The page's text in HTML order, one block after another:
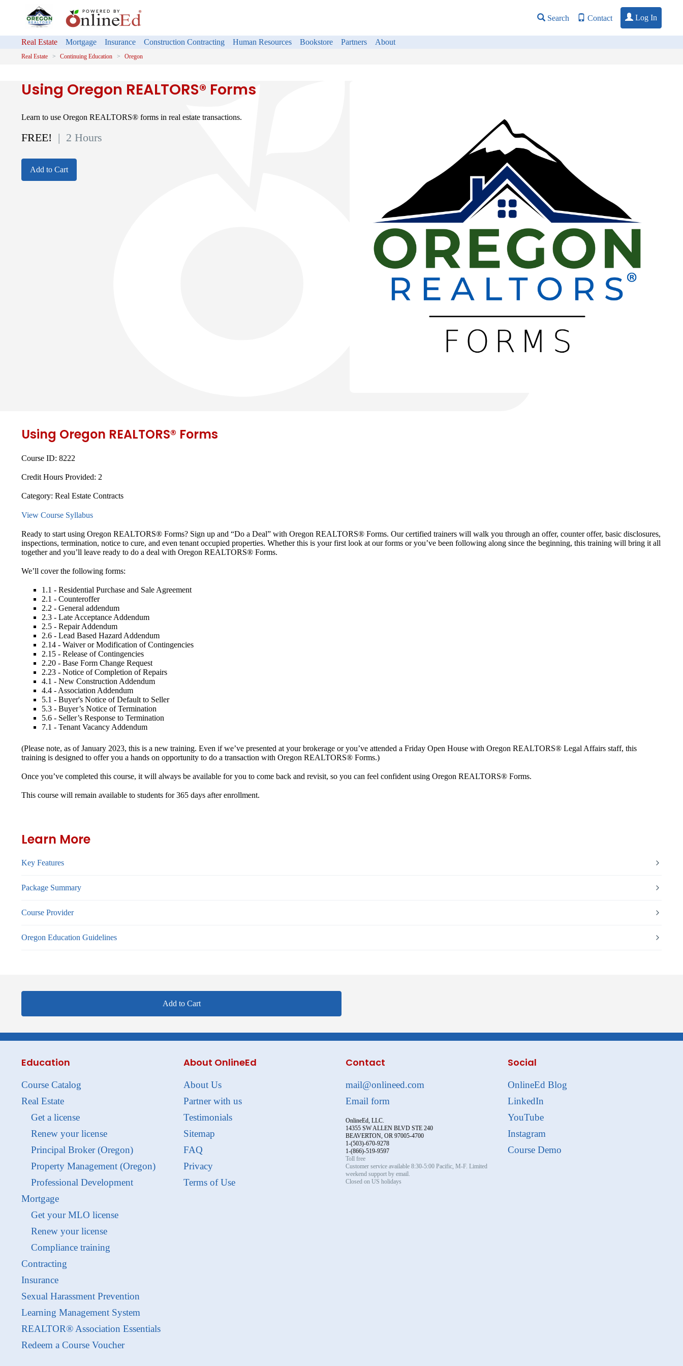
Search Contact Log In
Real Estate Mortgage Insurance Construction Contracting Human Resources Bookstore Partners About
Real Estate Continuing Education Oregon
Using Oregon REALTORS® Forms
Learn to use Oregon REALTORS® forms in real estate transactions.
FREE! | 2 Hours
Add to Cart
Using Oregon REALTORS® Forms
Course ID: 8222
Credit Hours Provided: 2
Category: Real Estate Contracts
View Course Syllabus
Ready to start using Oregon REALTORS® Forms? Sign up and “Do a Deal” with Oregon REALTORS® Forms. Our certified trainers will walk you through an offer, counter offer, basic disclosures,
inspections, termination, notice to cure, and even tenant occupied properties. Whether this is your first look at our forms or you’ve been following along since the beginning, this training will bring it all
together and you’ll leave ready to do a deal with Oregon REALTORS® Forms.
We’ll cover the following forms:
1.1 - Residential Purchase and Sale Agreement
2.1 - Counteroffer
2.2 - General addendum
2.3 - Late Acceptance Addendum
2.5 - Repair Addendum
2.6 - Lead Based Hazard Addendum
2.14 - Waiver or Modification of Contingencies
2.15 - Release of Contingencies
2.20 - Base Form Change Request
2.23 - Notice of Completion of Repairs
4.1 - New Construction Addendum
4.4 - Association Addendum
5.1 - Buyer's Notice of Default to Seller
5.3 - Buyer’s Notice of Termination
5.6 - Seller’s Response to Termination
7.1 - Tenant Vacancy Addendum
(Please note, as of January 2023, this is a new training. Even if we’ve presented at your brokerage or you’ve attended a Friday Open House with Oregon REALTORS® Legal Affairs staff, this
training is designed to offer you a hands on opportunity to do a transaction with Oregon REALTORS® Forms.)
Once you’ve completed this course, it will always be available for you to come back and revisit, so you can feel confident using Oregon REALTORS® Forms.
This course will remain available to students for365 days after enrollment.
Learn More
Key Features
Package Summary
Course Provider
Oregon Education Guidelines
Add to Cart
Education
Course Catalog
Real Estate
Get a license
Renew your license
Principal Broker (Oregon)
Property Management (Oregon)
Professional Development
Mortgage
Get your MLO license
Renew your license
Compliance training
Contracting
Insurance
Sexual Harassment Prevention
Learning Management System
REALTOR® Association Essentials
Redeem a Course Voucher
About OnlineEd
About Us
Partner with us
Testimonials
Sitemap
FAQ
Privacy
Terms of Use
Contact
mail@onlineed.com
Email form
OnlineEd, LLC.
14355 SW ALLEN BLVD STE 240
BEAVERTON, OR 97005-4700
1-(503)-670-9278
1-(866)-519-9597
Toll free
Customer service available 8:30-5:00 Pacific, M-F. Limited
weekend support by email.
Closed on US holidays
Social
OnlineEd Blog
LinkedIn
YouTube
Instagram
Course Demo